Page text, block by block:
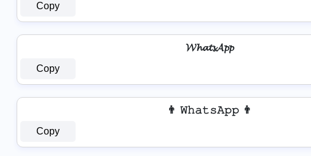
Copy
𝓦𝓱𝓪𝓽𝓼𝓐𝓹𝓹
Copy
👨 𝚆𝚑𝚊𝚝𝚜𝙰𝚙𝚙 👨
Copy